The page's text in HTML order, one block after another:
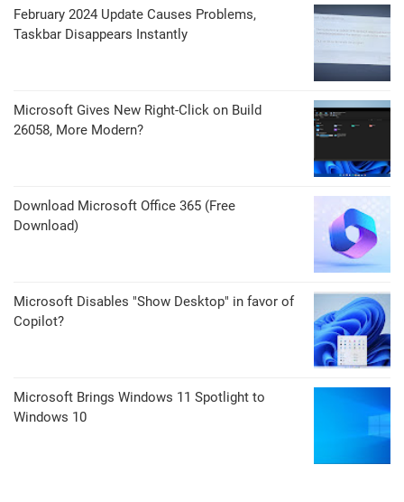
February 2024 Update Causes Problems,
Taskbar Disappears Instantly
Microsoft Gives New Right-Click on Build
26058, More Modern?
Download Microsoft Office 365 (Free
Download)
Microsoft Disables "Show Desktop" in favor of
Copilot?
Microsoft Brings Windows 11 Spotlight to
Windows 10